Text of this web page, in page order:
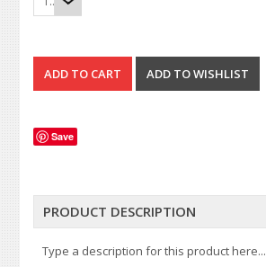
Save
PRODUCT DESCRIPTION
Type a description for this product here...